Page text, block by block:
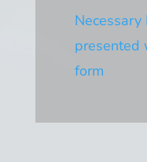
Necessary
presented
form